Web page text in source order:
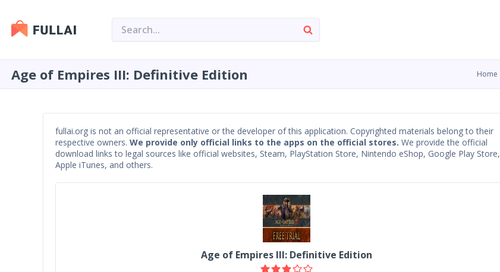
Age of Empires III: Definitive Edition Home
fullai.org is not an official representative or the developer of this application. Copyrighted materials belong to their
respective owners. We provide only official links to the apps on the official stores. We provide the official
download links to legal sources like official websites, Steam, PlayStation Store, Nintendo eShop, Google Play Store,
Apple iTunes, and others.
Age of Empires III: Definitive Edition